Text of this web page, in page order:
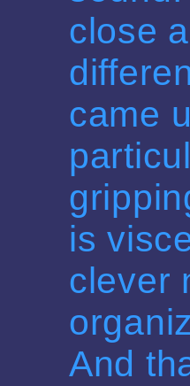
close
came
is
clever
And